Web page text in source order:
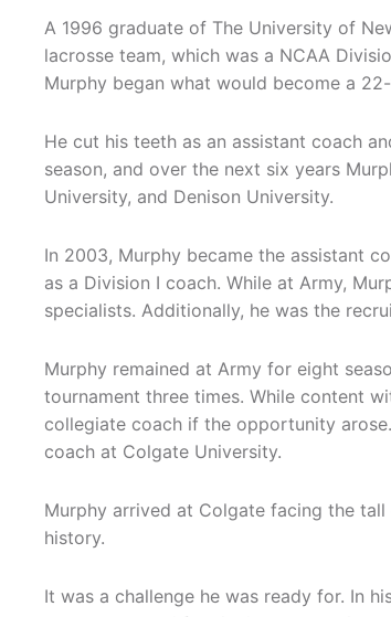
A 1996 graduate of The University of
lacrosse team, which was a NCAA
Murphy began what would become a
He cut his teeth as an assistant coach
season, and over the next six years
University, and Denison University.
In 2003, Murphy became the assistant
as a Division I coach. While at Army,
specialists. Additionally, he was the
Murphy remained at Army for eight
tournament three times. While content
collegiate coach if the opportunity
coach at Colgate University.
Murphy arrived at Colgate facing the
history.
It was a challenge he was ready for. In